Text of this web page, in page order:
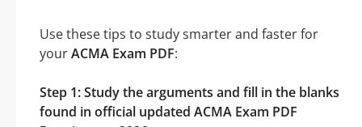
Use these tips to study smarter and faster for
yourACMA Exam PDF:
Step 1: Study the arguments and fill in the blanks
found in official updated ACMA Exam PDF